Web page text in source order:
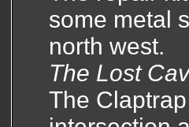
some metal
north west.
The Lost
The